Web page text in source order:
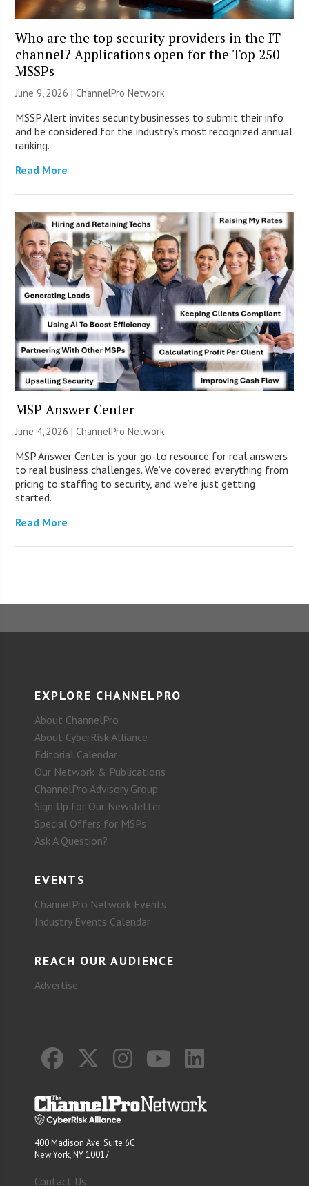
Who are the top security providers in the IT
channel? Applications open for the Top 250
MSSPs
June 9, 2026 |ChannelPro Network
MSSP Alert invites security businesses to submit their info
and be considered for the industry’s most recognized annual
ranking.
Read More
MSP Answer Center
June 4, 2026 |ChannelPro Network
MSP Answer Center is your go-to resource for real answers
to real business challenges. We’ve covered everything from
pricing to staffing to security, and we’re just getting
started.
Read More
EXPLORE CHANNELPRO
About ChannelPro
About CyberRisk Alliance
Editorial Calendar
Our Network & Publications
ChannelPro Advisory Group
Sign Up for Our Newsletter
Special Offers for MSPs
Ask A Question?
EVENTS
ChannelPro Network Events
Industry Events Calendar
REACH OUR AUDIENCE
Advertise
400 Madison Ave. Suite 6C
New York, NY 10017
Contact Us